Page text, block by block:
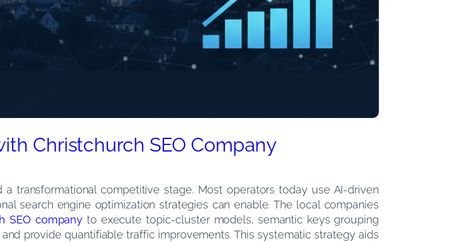
Christchurch SEO Company
a transformational competitive stage. Most operators today use AI-driven
search engine optimization strategies can enable. The local companies
SEO company to execute topic-cluster models, semantic keys grouping
provide quantifiable traffic improvements. This systematic strategy aids